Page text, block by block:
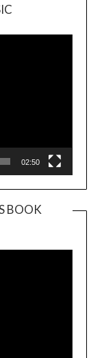
Player
02:50
BOOK
Player